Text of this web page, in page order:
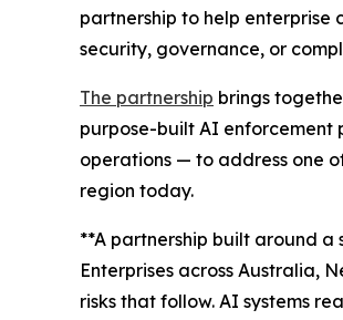
partnership to help enterprise
security, governance, or
The partnership brings
purpose-built AI enforcement
operations — to address one
region today.
**A partnership built around a
Enterprises across Australia,
risks that follow. AI systems